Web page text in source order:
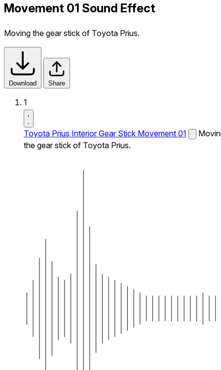
Movement 01 Sound Effect
Moving the gear stick of Toyota Prius.
Download Share
1
Toyota Prius Interior Gear Stick Movement 01
the gear stick of Toyota Prius.